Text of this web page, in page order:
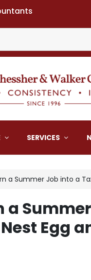
&
SERVICES
a Summer Job into a
a
Egg